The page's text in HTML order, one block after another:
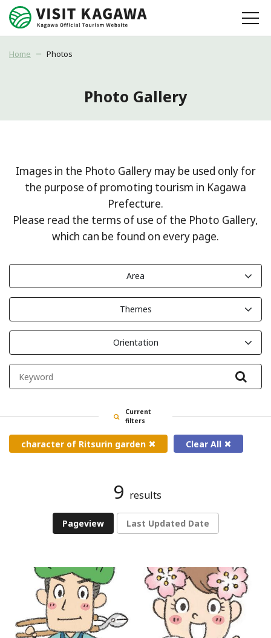
Home Photos
Photo Gallery
Images in the Photo Gallery may be used only for
the purpose of promoting tourism in Kagawa
Prefecture.
Please read the terms of use of the Photo Gallery,
which can be found on every page.
Area
Themes
Orientation
Current
filters
character of Ritsurin garden Clear All
9 results
Pageview Last Updated Date